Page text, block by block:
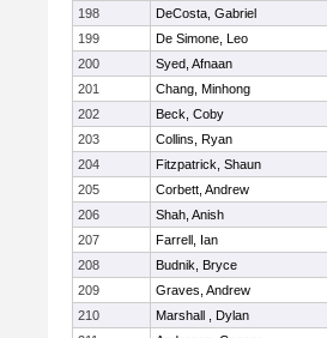
198
DeCosta, Gabriel
199
De Simone, Leo
200
Syed, Afnaan
201
Chang, Minhong
202
Beck, Coby
203
Collins, Ryan
204
Fitzpatrick, Shaun
205
Corbett, Andrew
206
Shah, Anish
207
Farrell, Ian
208
Budnik, Bryce
209
Graves, Andrew
210
Marshall , Dylan